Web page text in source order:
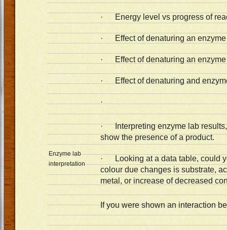
· Energy level vs progress of
· Effect of denaturing an enzyme
· Effect of denaturing an enzyme
· Effect of denaturing and
·
Enzyme lab
interpretation
· Interpreting enzyme lab
show the presence of a product.
· Looking at a data table, could
colour due changes is substrate,
metal, or increase of decreased
If you were shown an interaction